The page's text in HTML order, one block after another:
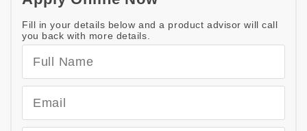
Fill in your details below and a product advisor will call
you back with more details.